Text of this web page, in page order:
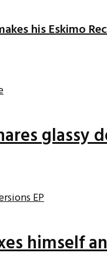
his Eskimo
glassy
himself